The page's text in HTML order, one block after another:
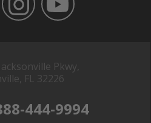
Pkwy,
FL 32226
444-9994